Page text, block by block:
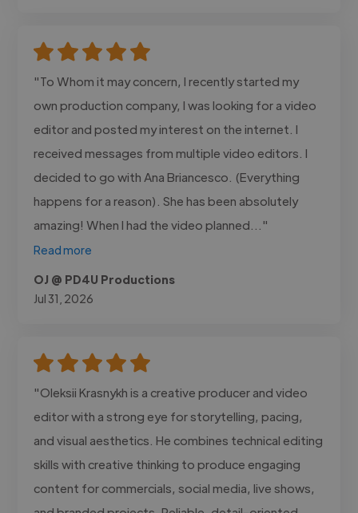
"To Whom it may concern, I recently started my
own production company, I was looking for a video
editor and posted my interest on the internet. I
received messages from multiple video editors. I
decided to go with Ana Briancesco. (Everything
happens for a reason). She has been absolutely
amazing! When I had the video planned..."
Read more
OJ @ PD4U Productions
Jul 31, 2026
"Oleksii Krasnykh is a creative producer and video
editor with a strong eye for storytelling, pacing,
and visual aesthetics. He combines technical editing
skills with creative thinking to produce engaging
content for commercials, social media, live shows,